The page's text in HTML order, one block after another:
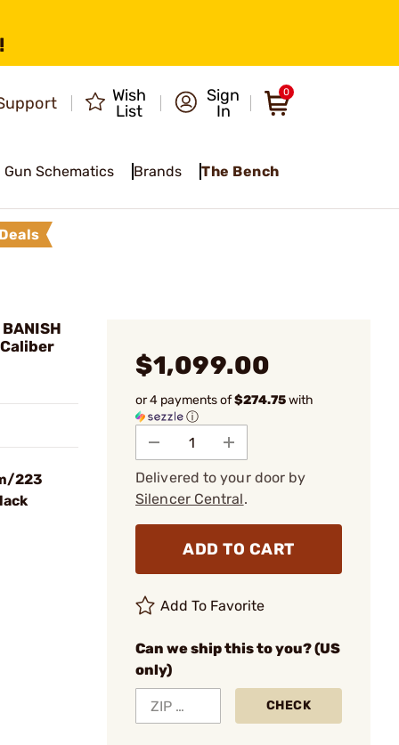
Wish
List
Sign
In
0
Gun Schematics Brands The Bench
BANISH
223
$1,099.00
or 4 payments of$274.75with
ⓘ
Delivered to your door by
Silencer Central.
ADD TO CART
Add To Favorite
Can we ship this to you? (US
only)
CHECK